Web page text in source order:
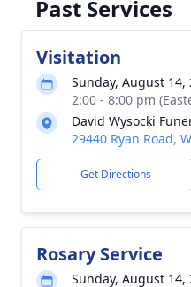
Past Services
Visitation
Sunday, August 14,
2:00 - 8:00 pm
David Wysocki
29440 Ryan Road,
Get Directions
Rosary Service
Sunday, August 14,